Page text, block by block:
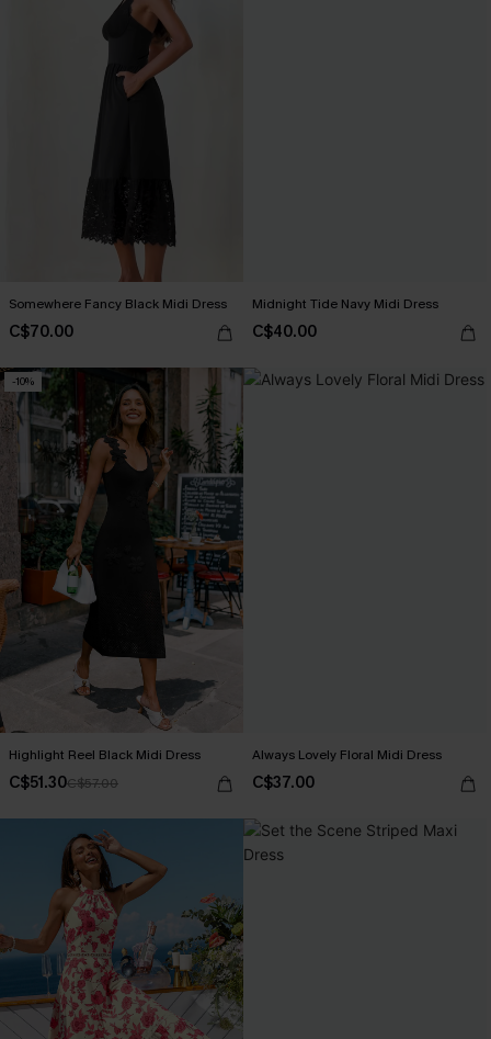
Somewhere Fancy Black Midi Dress
C$70.00
Midnight Tide Navy Midi Dress
C$40.00
-10%
Highlight Reel Black Midi Dress
C$51.30C$57.00
Always Lovely Floral Midi Dress
C$37.00